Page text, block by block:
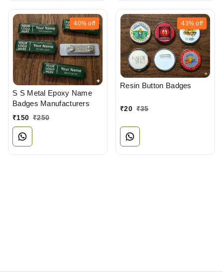
40% off
S S Metal Epoxy Name
Badges Manufacturers
₹150 ₹250
43% off
Resin Button Badges
₹20 ₹35